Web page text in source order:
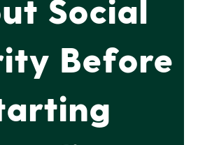
Social
Before